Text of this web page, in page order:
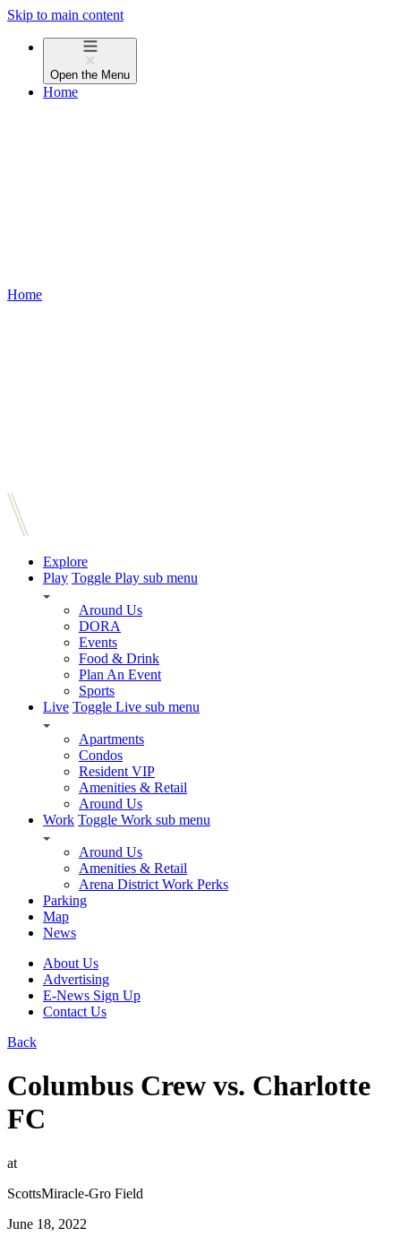
Skip to main content
Open the Menu
Home
Home
Explore
Play Toggle Play sub menu
Around Us
DORA
Events
Food & Drink
Plan An Event
Sports
Live Toggle Live sub menu
Apartments
Condos
Resident VIP
Amenities & Retail
Around Us
Work Toggle Work sub menu
Around Us
Amenities & Retail
Arena District Work Perks
Parking
Map
News
About Us
Advertising
E-News Sign Up
Contact Us
Back
Columbus Crew vs. Charlotte
FC
at
ScottsMiracle-Gro Field
June 18, 2022